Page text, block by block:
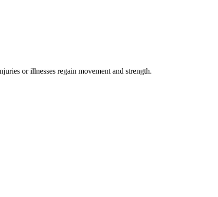
or illnesses regain movement and strength.